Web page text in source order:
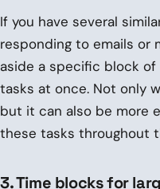
If you have several
responding to emails or
aside a specific block
tasks at once. Not only
but it can also be more
these tasks throughout
3. Time blocks for